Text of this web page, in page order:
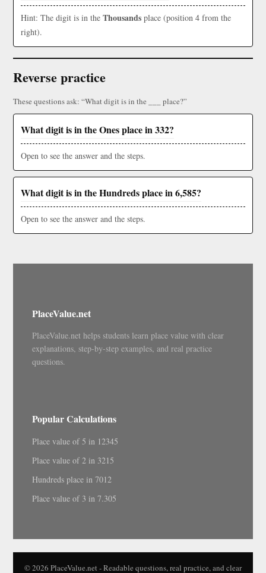
Hint: The digit is in the Thousands place (position 4 from the
right).
Reverse practice
These questions ask: “What digit is in the ___ place?”
What digit is in the Ones place in 332?
Open to see the answer and the steps.
What digit is in the Hundreds place in 6,585?
Open to see the answer and the steps.
PlaceValue.net
PlaceValue.net helps students learn place value with clear
explanations, step-by-step examples, and real practice
questions.
Popular Calculations
Place value of 5 in 12345
Place value of 2 in 3215
Hundreds place in 7012
Place value of 3 in 7.305
© 2026 PlaceValue.net - Readable questions, real practice, and clear